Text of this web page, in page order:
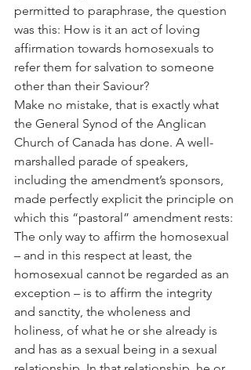
permitted to paraphrase, the question
was this: How is it an act of loving
affirmation towards homosexuals to
refer them for salvation to someone
other than their Saviour?
Make no mistake, that is exactly what
the General Synod of the Anglican
Church of Canada has done. A well-
marshalled parade of speakers,
including the amendment’s sponsors,
made perfectly explicit the principle on
which this “pastoral” amendment rests:
The only way to affirm the homosexual
– and in this respect at least, the
homosexual cannot be regarded as an
exception – is to affirm the integrity
and sanctity, the wholeness and
holiness, of what he or she already is
and has as a sexual being in a sexual